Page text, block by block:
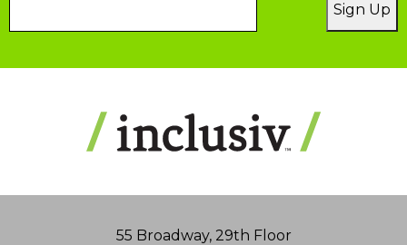
Sign Up
55 Broadway, 29th Floor